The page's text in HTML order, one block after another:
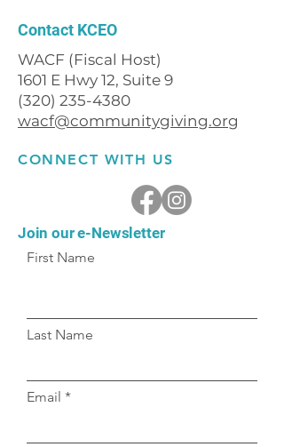
Contact KCEO
WACF (Fiscal Host)
1601 E Hwy 12, Suite 9
(320) 235-4380
wacf@communitygiving.org
CONNECT WITH US
Join our e-Newsletter
First Name
Last Name
Email